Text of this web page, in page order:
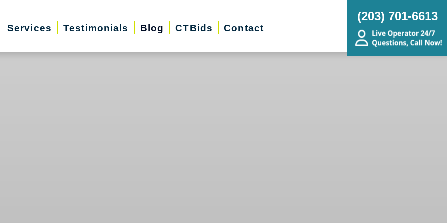
Services Testimonials Blog CTBids Contact
(203) 701-6613